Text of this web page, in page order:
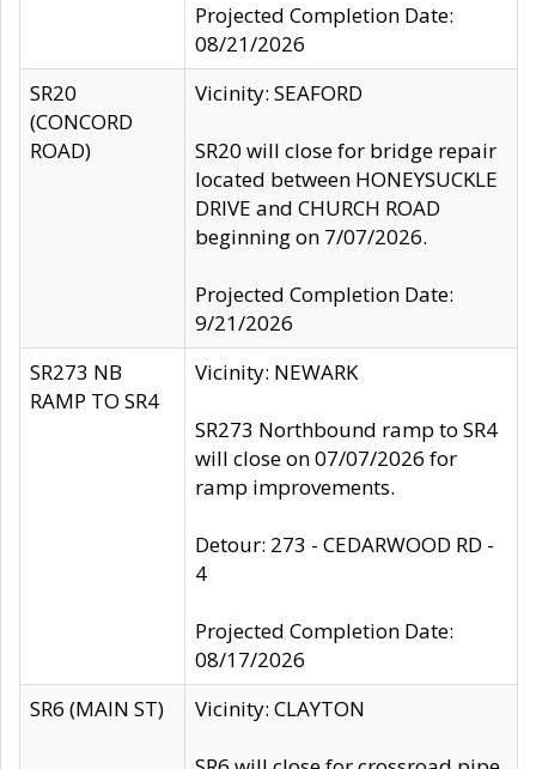
Projected Completion Date:
08/21/2026
SR20
(CONCORD
ROAD)
Vicinity: SEAFORD
SR20 will close for bridge repair
located between HONEYSUCKLE
DRIVE and CHURCH ROAD
beginning on 7/07/2026.
Projected Completion Date:
9/21/2026
SR273 NB
RAMP TO SR4
Vicinity: NEWARK
SR273 Northbound ramp to SR4
will close on 07/07/2026 for
ramp improvements.
Detour: 273 - CEDARWOOD RD -
4
Projected Completion Date:
08/17/2026
SR6 (MAIN ST)
Vicinity: CLAYTON